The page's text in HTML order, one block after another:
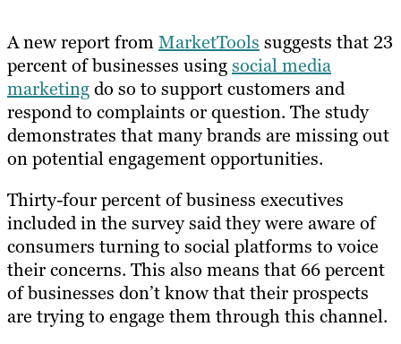
A new report fromMarketTools suggests that 23
percent of businesses usingsocial media
marketingdo so to support customers and
respond to complaints or question. The study
demonstrates that many brands are missing out
on potential engagement opportunities.
Thirty-four percent of business executives
included in the survey said they were aware of
consumers turning to social platforms to voice
their concerns. This also means that 66 percent
of businesses don’t know that their prospects
are trying to engage them through this channel.